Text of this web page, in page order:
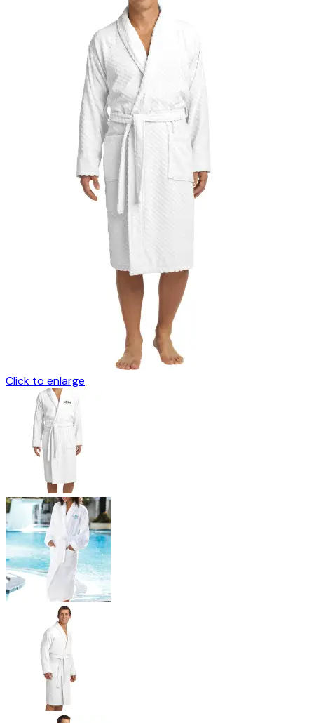
Click to enlarge